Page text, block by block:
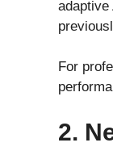
For
2.